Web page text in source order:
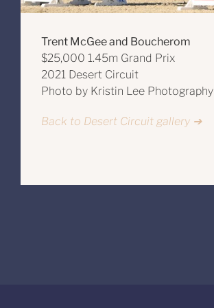
Trent McGee and Boucherom
$25,000 1.45m Grand Prix
2021 Desert Circuit
Photo by Kristin Lee Photography
Back to Desert Circuit gallery ➔